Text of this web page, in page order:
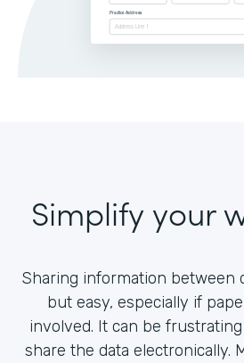
Simplify your
Sharing information between
but easy, especially if
involved. It can be
share the data electronically.